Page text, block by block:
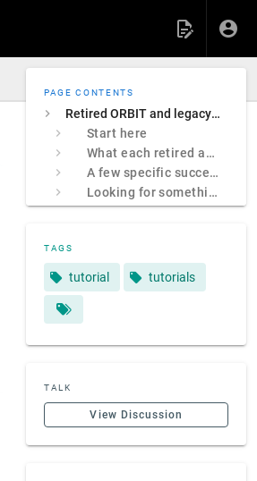
PAGE CONTENTS
Retired ORBIT and legacy COSMOS sites
Start here
What each retired address was
A few specific successors
Looking for something specific?
TAGS
tutorial tutorials
TALK
View Discussion